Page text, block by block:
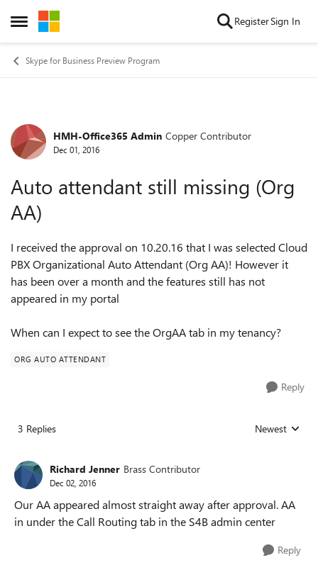
Open Side Menu
Skip to content RegisterSign In
Skype for Business Preview Program
Forum Discussion
HMH-Office365 Admin Copper Contributor
Dec 01, 2016
Auto attendant still missing (Org
AA)
I received the approval on 10.20.16 that I was selected Cloud
PBX Organizational Auto Attendant (Org AA)! However it
has been over a month and the features still has not
appeared in my portal
When can I expect to see the OrgAA tab in my tenancy?
ORG AUTO ATTENDANT
Reply
3 Replies Replies sorted
Newest
Richard Jenner Brass Contributor
Dec 02, 2016
Our AA appeared almost straight away after approval. AA
in under the Call Routing tab in the S4B admin center
Reply